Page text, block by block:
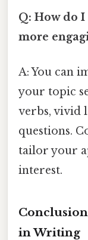
Q: How do
more
A: You can
your topic
verbs, vivid
questions.
tailor your
interest.
in Writing